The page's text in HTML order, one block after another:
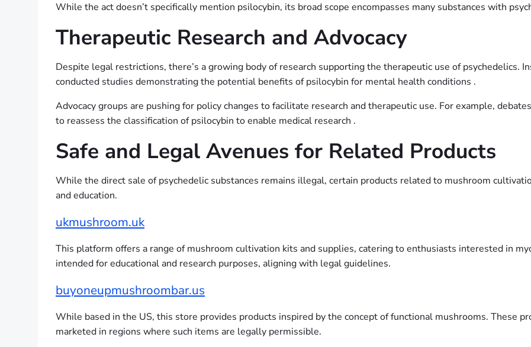
While the act doesn’t specifically mention psilocybin, its broad scope encompasses many substances with
Therapeutic Research and Advocacy
Despite legal restrictions, there’s a growing body of research supporting the therapeutic use of psychedelics.
conducted studies demonstrating the potential benefits of psilocybin for mental health conditions .
Advocacy groups are pushing for policy changes to facilitate research and therapeutic use. For example,
to reassess the classification of psilocybin to enable medical research .
Safe and Legal Avenues for Related Products
While the direct sale of psychedelic substances remains illegal, certain products related to mushroom
and education.
ukmushroom.uk
This platform offers a range of mushroom cultivation kits and supplies, catering to enthusiasts interested in
intended for educational and research purposes, aligning with legal guidelines.
buyoneupmushroombar.us
While based in the US, this store provides products inspired by the concept of functional mushrooms. These
marketed in regions where such items are legally permissible.